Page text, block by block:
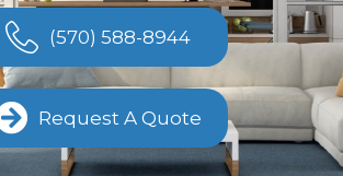
(570) 588-8944
Request A Quote